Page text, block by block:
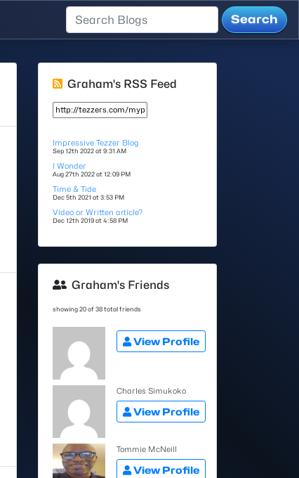
Graham's RSS Feed
Impressive Tezzer Blog
Sep 12th 2022 at 9:31 AM
I Wonder
Aug 27th 2022 at 12:09 PM
Time & Tide
Dec 5th 2021 at 3:53 PM
Video or Written article?
Dec 12th 2019 at 4:58 PM
Graham's Friends
showing 20 of 38 total friends
View Profile
Charles Simukoko
View Profile
Tommie McNeill
View Profile